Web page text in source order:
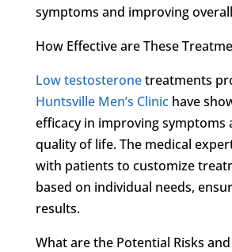
symptoms and improving
How Effective are These
Low testosteronetreatments
Huntsville Men’s Clinichave
efficacy in improving symptoms
quality of life. The medical
with patients to customize
based on individual needs,
results.
What are the Potential Risks and